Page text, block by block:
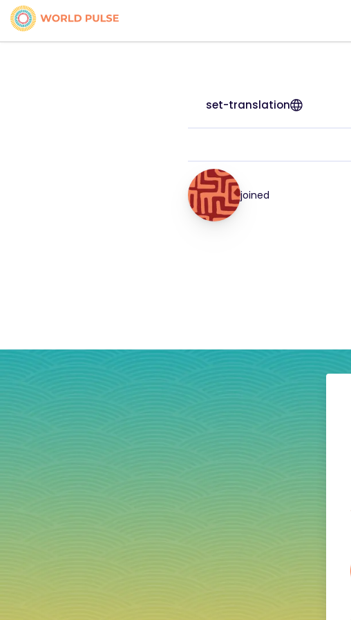
set-translation
joined